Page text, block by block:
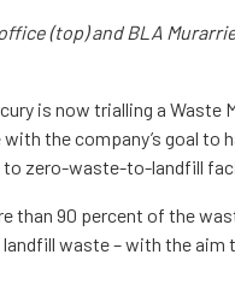
(top) and BLA
is now trialling a Waste
the company’s goal to
zero-waste-to-landfill
than 90 percent of the
waste – with the aim